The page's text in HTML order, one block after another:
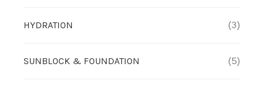
TRAVEL SET
HYDRATION (3)
SUNBLOCK & FOUNDATION (5)